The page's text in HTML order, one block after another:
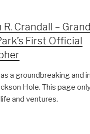
Crandall –
First Official
a groundbreaking and
Hole. This page
and ventures.